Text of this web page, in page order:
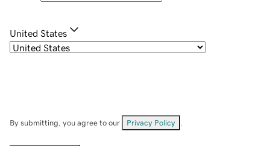
United States
By submitting, you agree to our Privacy Policy